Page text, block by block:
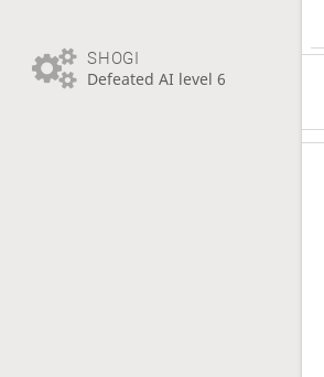
SHOGI
Defeated AI level 6